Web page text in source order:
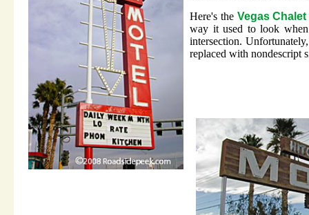
Here's the Vegas Chalet
way it used to look
intersection.
replaced with nondescript